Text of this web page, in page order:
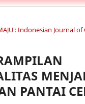
: Indonesian Journal
PANTAI